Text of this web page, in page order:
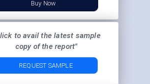
Buy Now
to avail the latest sample
copy of the report"
REQUEST SAMPLE